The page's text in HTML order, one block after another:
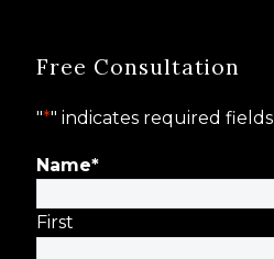
Free Consultation
"*" indicates required fields
Name*
First